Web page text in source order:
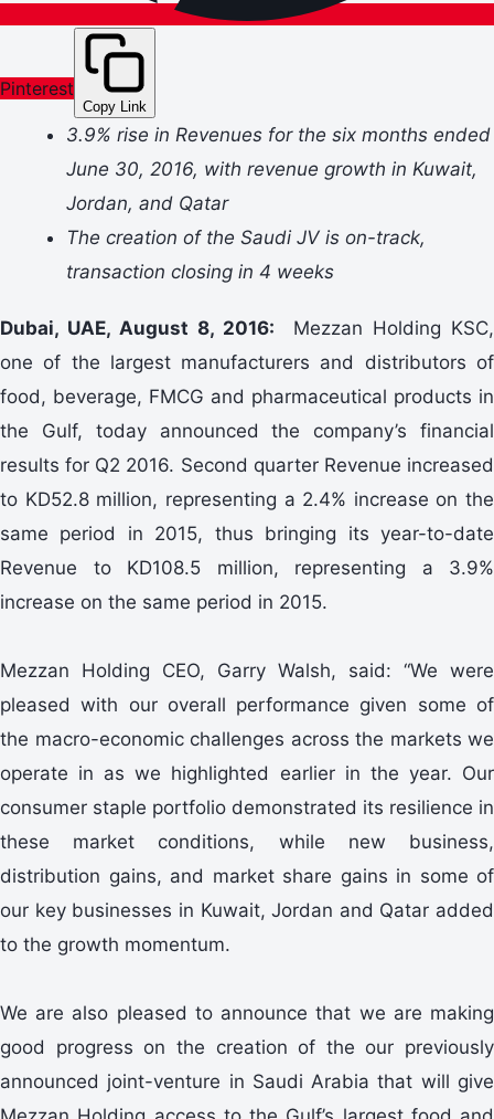
Pinterest
Copy Link
3.9% rise in Revenues for the six months ended
June 30, 2016, with revenue growth in Kuwait,
Jordan, and Qatar
The creation of the Saudi JV is on-track,
transaction closing in 4 weeks
Dubai, UAE, August 8, 2016: Mezzan Holding KSC,
one of the largest manufacturers and distributors of
food, beverage, FMCG and pharmaceutical products in
the Gulf, today announced the company’s financial
results for Q2 2016. Second quarter Revenue increased
to KD52.8 million, representing a 2.4% increase on the
same period in 2015, thus bringing its year-to-date
Revenue to KD108.5 million, representing a 3.9%
increase on the same period in 2015.
Mezzan Holding CEO, Garry Walsh, said: “We were
pleased with our overall performance given some of
the macro-economic challenges across the markets we
operate in as we highlighted earlier in the year. Our
consumer staple portfolio demonstrated its resilience in
these market conditions, while new business,
distribution gains, and market share gains in some of
our key businesses in Kuwait, Jordan and Qatar added
to the growth momentum.
We are also pleased to announce that we are making
good progress on the creation of the our previously
announced joint-venture in Saudi Arabia that will give